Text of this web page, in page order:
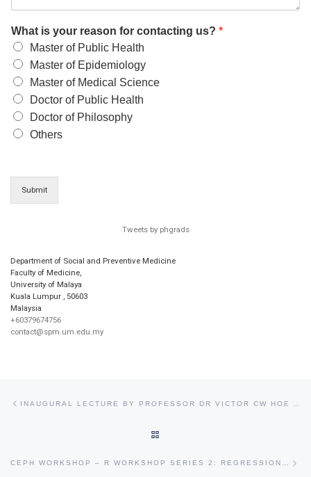
What is your reason for contacting us? *
Master of Public Health
Master of Epidemiology
Master of Medical Science
Doctor of Public Health
Doctor of Philosophy
Others
Submit
Tweets by phgrads
Department of Social and Preventive Medicine
Faculty of Medicine,
University of Malaya
Kuala Lumpur , 50603
Malaysia
+60379674756
contact@spm.um.edu.my
CEPH WORKSHOP – R WORKSHOP SERIES 2: REGRESSION MODELING STRATEGIES